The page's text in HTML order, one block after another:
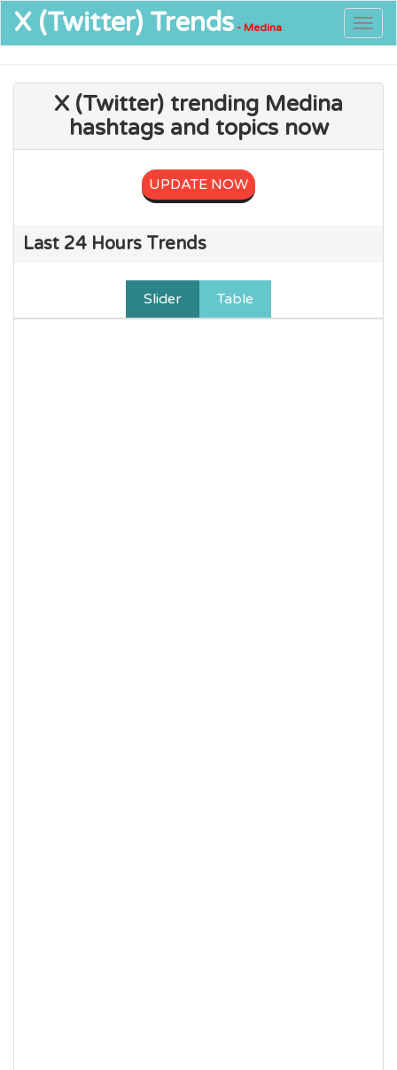
X (Twitter) Trends - Medina
X (Twitter) trending Medina
hashtags and topics now
UPDATE NOW
Last 24 Hours Trends
Slider Table